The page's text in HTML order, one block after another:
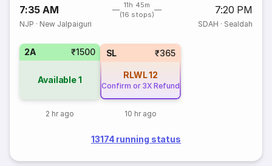
7:35 AM
11h 45m
(16 stops)
7:20 PM
NJP · New Jalpaiguri SDAH · Sealdah
2A ₹1500
Available1
2 hr ago
SL ₹365
RLWL12
Confirm or 3X Refund
10 hr ago
13174 running status